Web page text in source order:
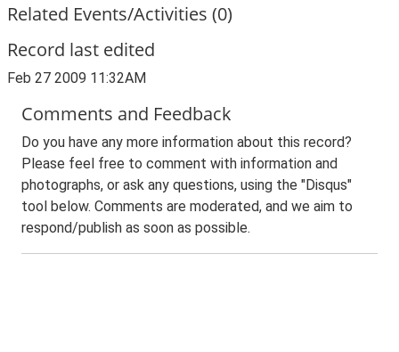
Related Events/Activities (0)
Record last edited
Feb 27 2009 11:32AM
Comments and Feedback
Do you have any more information about this record?
Please feel free to comment with information and
photographs, or ask any questions, using the "Disqus"
tool below. Comments are moderated, and we aim to
respond/publish as soon as possible.